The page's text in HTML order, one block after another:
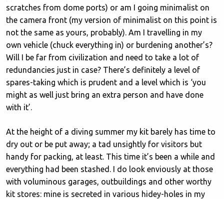
scratches from dome ports) or am I going minimalist on
the camera front (my version of minimalist on this point is
not the same as yours, probably). Am I travelling in my
own vehicle (chuck everything in) or burdening another’s?
Will I be far from civilization and need to take a lot of
redundancies just in case? There’s definitely a level of
spares-taking which is prudent and a level which is ‘you
might as well just bring an extra person and have done
with it’.
At the height of a diving summer my kit barely has time to
dry out or be put away; a tad unsightly for visitors but
handy for packing, at least. This time it’s been a while and
everything had been stashed. I do look enviously at those
with voluminous garages, outbuildings and other worthy
kit stores: mine is secreted in various hidey-holes in my